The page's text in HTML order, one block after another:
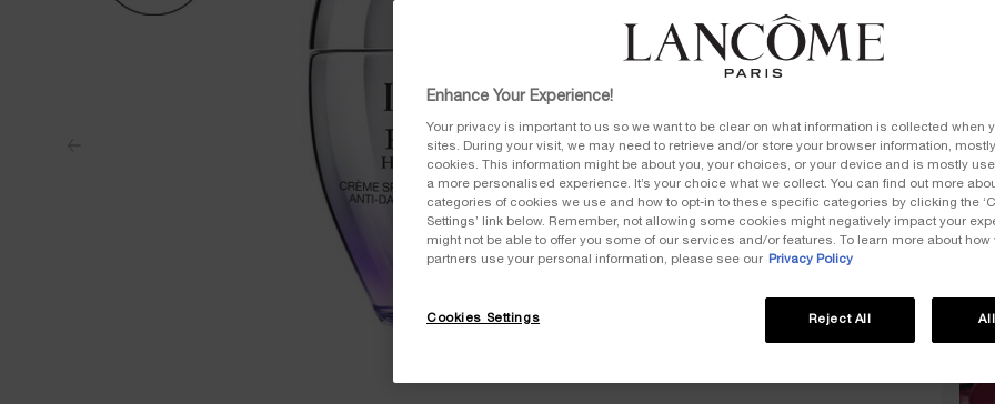
Enhance Your Experience!
Your privacy is important to us so we want to be clear on what information is collected when
sites. During your visit, we may need to retrieve and/or store your browser information,
cookies. This information might be about you, your choices, or your device and is mostly
a more personalised experience. It’s your choice what we collect. You can find out more
categories of cookies we use and how to opt-in to these specific categories by clicking the
Settings’ link below. Remember, not allowing some cookies might negatively impact your
might not be able to offer you some of our services and/or features. To learn more about how
partners use your personal information, please see our
Privacy Policy
Cookies Settings Reject All